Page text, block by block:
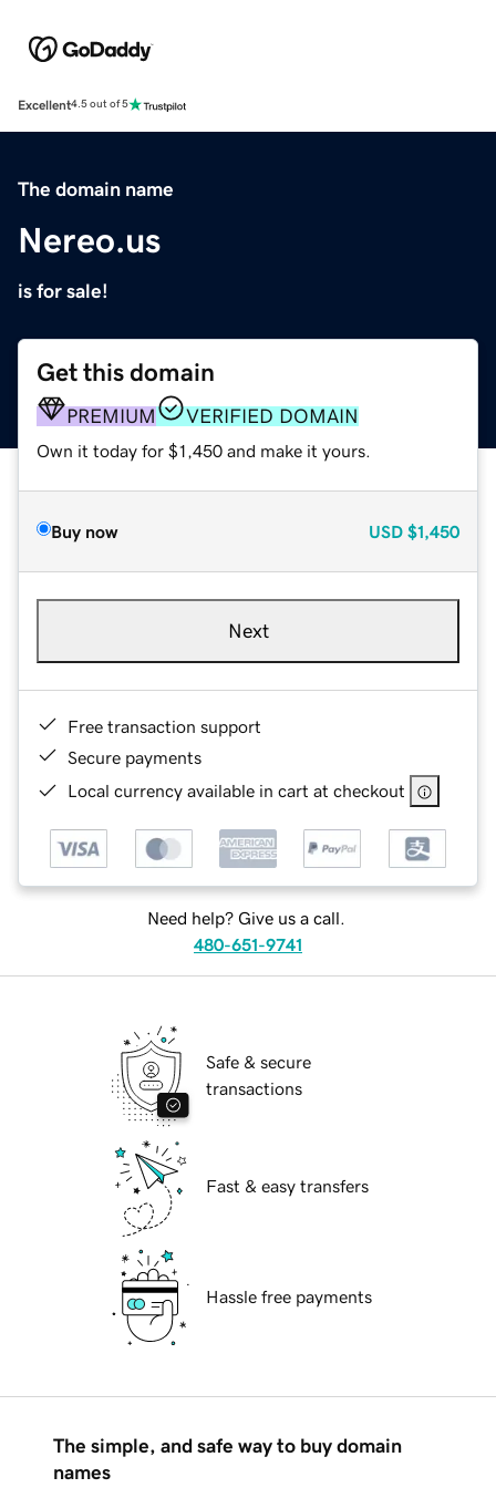
Excellent4.5 out of 5
The domain name
Nereo.us
is for sale!
Get this domain
PREMIUM VERIFIED DOMAIN
Own it today for $1,450 and make it yours.
Buy now USD $1,450
Next
Free transaction support
Secure payments
Local currency available in cart at checkout
Need help? Give us a call.
480-651-9741
Safe & secure
transactions
Fast & easy transfers
Hassle free payments
The simple, and safe way to buy domain
names